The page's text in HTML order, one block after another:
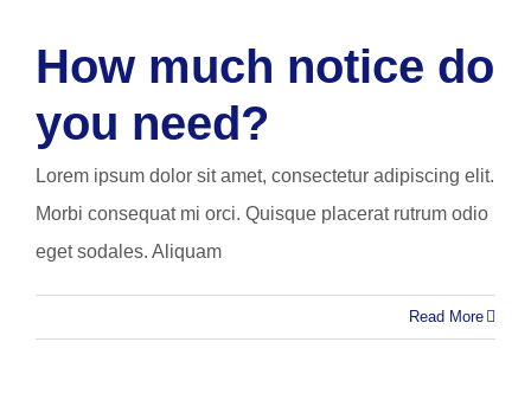
How much notice do
you need?
Lorem ipsum dolor sit amet, consectetur adipiscing elit.
Morbi consequat mi orci. Quisque placerat rutrum odio
eget sodales. Aliquam
Read More